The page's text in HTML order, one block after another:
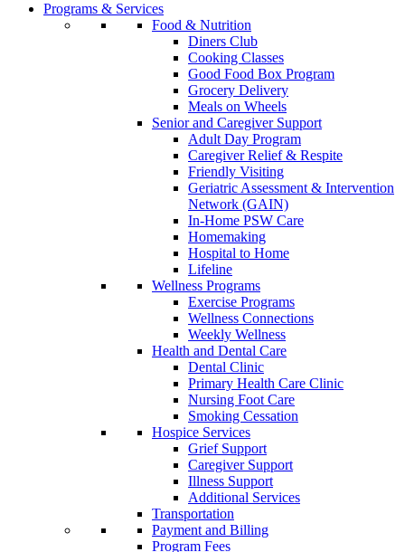
Programs & Services
Food & Nutrition
Diners Club
Cooking Classes
Good Food Box Program
Grocery Delivery
Meals on Wheels
Senior and Caregiver Support
Adult Day Program
Caregiver Relief & Respite
Friendly Visiting
Geriatric Assessment & Intervention
Network (GAIN)
In-Home PSW Care
Homemaking
Hospital to Home
Lifeline
Wellness Programs
Exercise Programs
Wellness Connections
Weekly Wellness
Health and Dental Care
Dental Clinic
Primary Health Care Clinic
Nursing Foot Care
Smoking Cessation
Hospice Services
Grief Support
Caregiver Support
Illness Support
Additional Services
Transportation
Payment and Billing
Program Fees